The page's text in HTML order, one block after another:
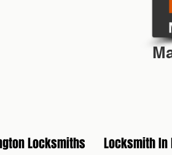
Locksmiths Locksmith In